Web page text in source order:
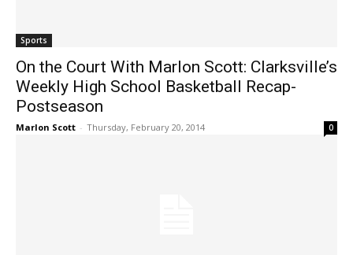
Sports
On the Court With Marlon Scott: Clarksville’s
Weekly High School Basketball Recap-
Postseason
Marlon Scott - Thursday, February 20, 2014 0